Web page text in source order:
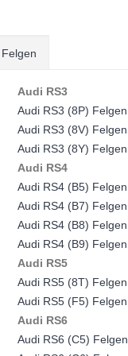
Audi RS3
Audi RS3 (8P) Felgen
Audi RS3 (8V) Felgen
Audi RS3 (8Y) Felgen
Audi RS4
Audi RS4 (B5) Felgen
Audi RS4 (B7) Felgen
Audi RS4 (B8) Felgen
Audi RS4 (B9) Felgen
Audi RS5
Audi RS5 (8T) Felgen
Audi RS5 (F5) Felgen
Audi RS6
Audi RS6 (C5) Felgen